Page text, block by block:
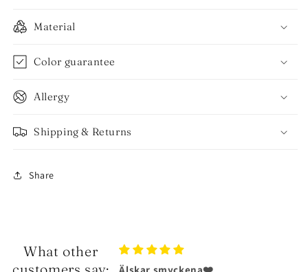
Material
Color guarantee
Allergy
Shipping & Returns
Share
What other